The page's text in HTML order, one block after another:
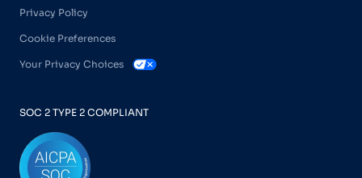
Privacy Policy
Cookie Preferences
Your Privacy Choices
SOC 2 TYPE 2 COMPLIANT